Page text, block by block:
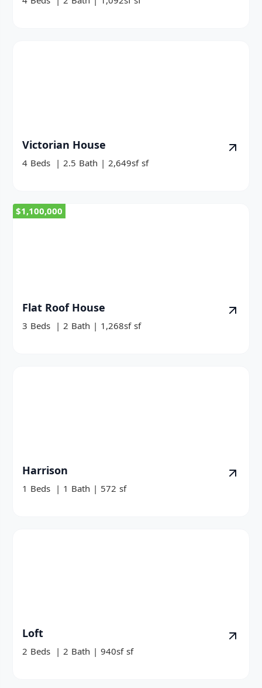
Victorian House
4 Beds | 2.5 Bath | 2,649sf sf
$1,100,000
Flat Roof House
3 Beds | 2 Bath | 1,268sf sf
Harrison
1 Beds | 1 Bath | 572 sf
Loft
2 Beds | 2 Bath | 940sf sf